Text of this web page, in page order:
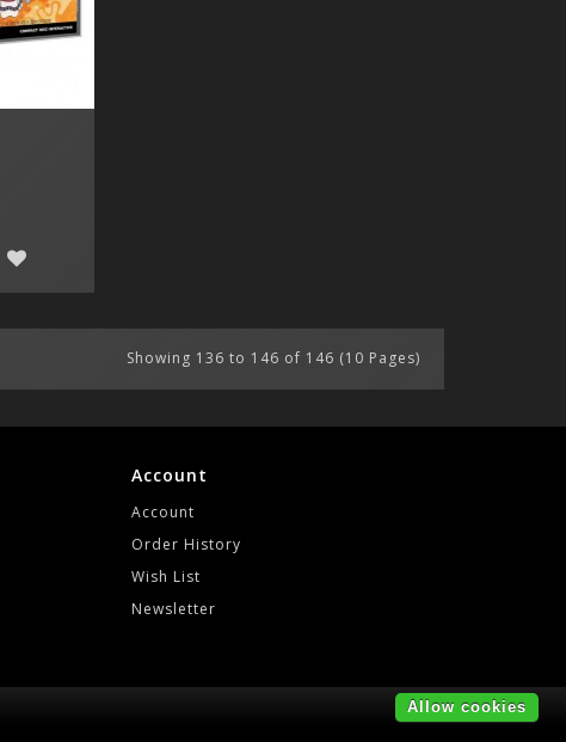
Showing 136 to 146 of 146 (10 Pages)
Account
Account
Order History
Wish List
Newsletter
Allow cookies